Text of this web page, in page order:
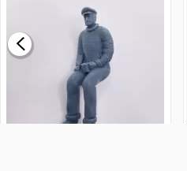
£0.59